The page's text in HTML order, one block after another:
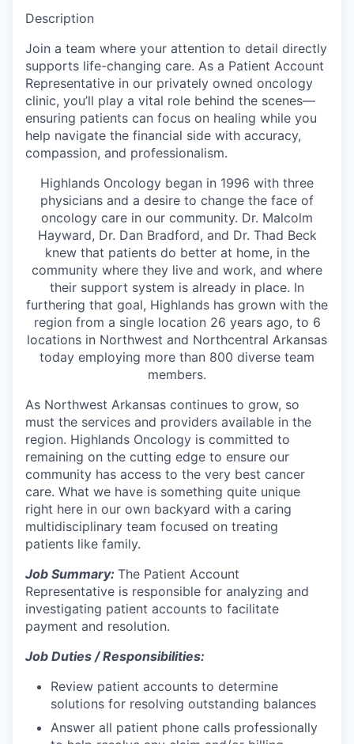
Description
Join a team where your attention to detail directly
supports life-changing care. As a Patient Account
Representative in our privately owned oncology
clinic, you’ll play a vital role behind the scenes—
ensuring patients can focus on healing while you
help navigate the financial side with accuracy,
compassion, and professionalism.
Highlands Oncology began in 1996 with three
physicians and a desire to change the face of
oncology care in our community. Dr. Malcolm
Hayward, Dr. Dan Bradford, and Dr. Thad Beck
knew that patients do better at home, in the
community where they live and work, and where
their support system is already in place. In
furthering that goal, Highlands has grown with the
region from a single location 26 years ago, to 6
locations in Northwest and Northcentral Arkansas
today employing more than 800 diverse team
members.
As Northwest Arkansas continues to grow, so
must the services and providers available in the
region. Highlands Oncology is committed to
remaining on the cutting edge to ensure our
community has access to the very best cancer
care. What we have is something quite unique
right here in our own backyard with a caring
multidisciplinary team focused on treating
patients like family.
Job Summary: The Patient Account
Representative is responsible for analyzing and
investigating patient accounts to facilitate
payment and resolution.
Job Duties / Responsibilities:
Review patient accounts to determine
solutions for resolving outstanding balances
Answer all patient phone calls professionally